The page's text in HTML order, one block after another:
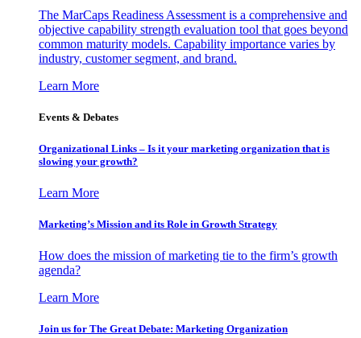
The MarCaps Readiness Assessment is a comprehensive and
objective capability strength evaluation tool that goes beyond
common maturity models. Capability importance varies by
industry, customer segment, and brand.
Learn More
Events & Debates
Organizational Links – Is it your marketing organization that is
slowing your growth?
Learn More
Marketing’s Mission and its Role in Growth Strategy
How does the mission of marketing tie to the firm’s growth
agenda?
Learn More
Join us for The Great Debate: Marketing Organization